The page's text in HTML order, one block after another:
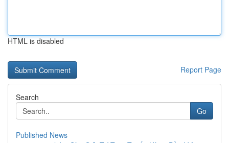
HTML is disabled
Report Page
Search
Go
Published News